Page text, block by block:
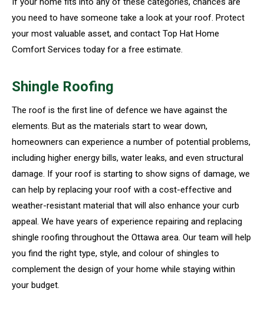
you need to have someone take a look at your roof. Protect
your most valuable asset, and contact Top Hat Home
Comfort Services today for a free estimate.
Shingle Roofing
The roof is the first line of defence we have against the
elements. But as the materials start to wear down,
homeowners can experience a number of potential problems,
including higher energy bills, water leaks, and even structural
damage. If your roof is starting to show signs of damage, we
can help by replacing your roof with a cost-effective and
weather-resistant material that will also enhance your curb
appeal. We have years of experience repairing and replacing
shingle roofing throughout the Ottawa area. Our team will help
you find the right type, style, and colour of shingles to
complement the design of your home while staying within
your budget.